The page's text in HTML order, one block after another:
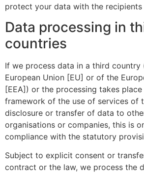
protect your data with the
Data processing in
countries
If we process data in a third country
European Union [EU] or of the
[EEA]) or the processing takes
framework of the use of services of
disclosure or transfer of data to
organisations or companies, this is
compliance with the statutory
Subject to explicit consent or
contract or the law, we process the